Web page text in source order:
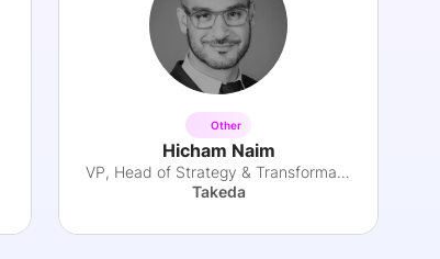
Other
Hicham Naim
VP, Head of Strategy & Transformation
Takeda